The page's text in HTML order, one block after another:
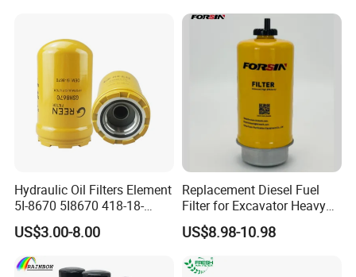
Hydraulic Oil Filters Element
5I-8670 5I8670 418-18-
34161 Hf35519 P573481
47635916 BT9464
US$3.00-8.00
Replacement Diesel Fuel
Filter for Excavator Heavy
Duty Truck Fuel Filter
Element
US$8.98-10.98